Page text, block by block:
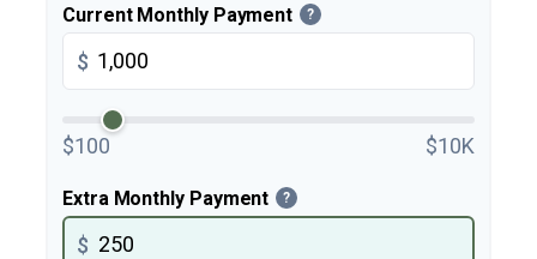
Current Monthly Payment ?
$
$100 $10K
Extra Monthly Payment ?
$